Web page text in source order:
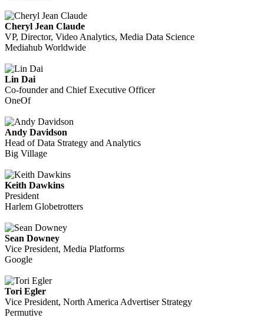
Cheryl Jean Claude
VP, Director, Video Analytics, Media Data Science
Mediahub Worldwide
Lin Dai
Co-founder and Chief Executive Officer
OneOf
Andy Davidson
Head of Data Strategy and Analytics
Big Village
Keith Dawkins
President
Harlem Globetrotters
Sean Downey
Vice President, Media Platforms
Google
Tori Egler
Vice President, North America Advertiser Strategy
Permutive